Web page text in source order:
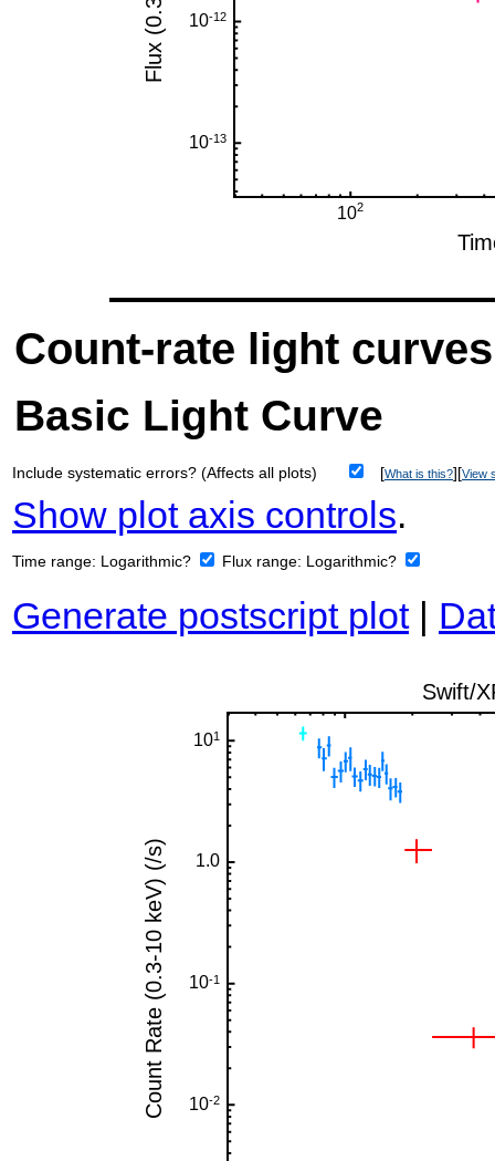
Count-rate light curves
Basic Light Curve
Include systematic errors? (Affects all plots) [What is this?][View
Show plot axis controls.
Time range: Logarithmic? Flux range: Logarithmic?
Generate postscript plot|